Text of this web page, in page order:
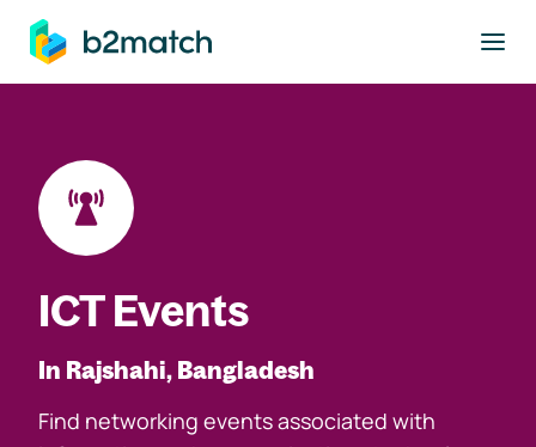
main content
ICT Events
In Rajshahi, Bangladesh
Find networking events associated with